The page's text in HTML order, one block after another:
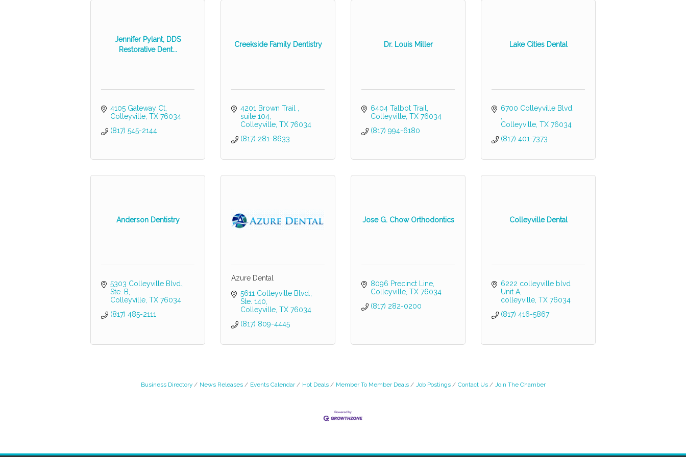
Jennifer Pylant, DDS
Restorative Dent...
4105 Gateway Ct
Colleyville TX 76034
(817) 545-2144
Creekside Family Dentistry
4201 Brown Trail
suite 104
Colleyville TX 76034
(817) 281-8633
Dr. Louis Miller
6404 Talbot Trail
Colleyville TX 76034
(817) 994-6180
Lake Cities Dental
Colleyville TX 76034
(817) 401-7373
Anderson Dentistry
5303 Colleyville Blvd.,
Ste. B
Colleyville TX 76034
(817) 485-2111
Azure Dental
5611 Colleyville Blvd.,
Ste. 140
Colleyville TX 76034
(817) 809-4445
Jose G. Chow Orthodontics
8096 Precinct Line
Colleyville TX 76034
(817) 282-0200
Colleyville Dental
6222 colleyville blvd
Unit A
colleyville TX 76034
(817) 416-5867
Business Directory News Releases Events Calendar Hot Deals Member To Member Deals Job Postings Contact Us Join The Chamber